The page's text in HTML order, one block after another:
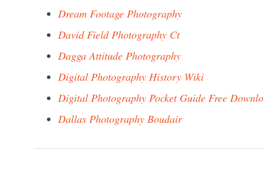
Dream Footage Photography
David Field Photography Ct
Dagga Attitude Photography
Digital Photography History Wiki
Digital Photography Pocket Guide Free
Dallas Photography Boudair